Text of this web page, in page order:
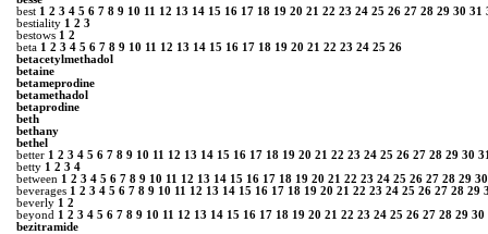
best 1 2 3 4 5 6 7 8 9 10 11 12 13 14 15 16 17 18 19 20 21 22 23 24 25 26 27 28 29 30 31
bestiality 1 2 3
bestows 1 2
beta 1 2 3 4 5 6 7 8 9 10 11 12 13 14 15 16 17 18 19 20 21 22 23 24 25 26
betacetylmethadol
betaine
betameprodine
betamethadol
betaprodine
beth
bethany
bethel
better 1 2 3 4 5 6 7 8 9 10 11 12 13 14 15 16 17 18 19 20 21 22 23 24 25 26 27 28 29 30
betty 1 2 3 4
between 1 2 3 4 5 6 7 8 9 10 11 12 13 14 15 16 17 18 19 20 21 22 23 24 25 26 27 28 29 30
beverages 1 2 3 4 5 6 7 8 9 10 11 12 13 14 15 16 17 18 19 20 21 22 23 24 25 26 27 28 29
beverly 1 2
beyond 1 2 3 4 5 6 7 8 9 10 11 12 13 14 15 16 17 18 19 20 21 22 23 24 25 26 27 28 29 30
bezitramide